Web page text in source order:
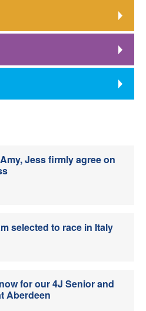
Jess firmly agree on
selected to race in Italy
for our 4J Senior and
Aberdeen